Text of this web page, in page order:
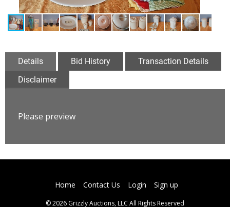
Details Bid History
Transaction Details
Disclaimer
Please preview
Home Contact Us Login Sign up
© 2026 Grizzly Auctions, LLC All Rights Reserved